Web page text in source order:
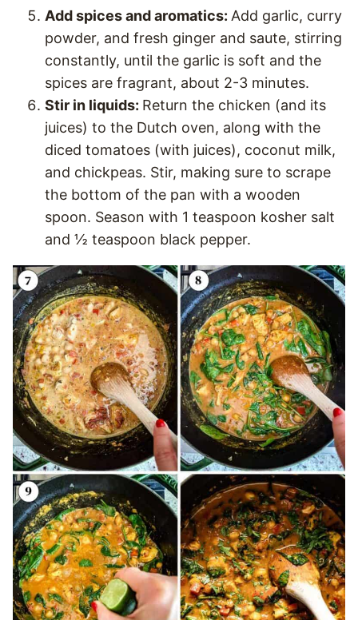
Add spices and aromatics: Add garlic, curry
powder, and fresh ginger and saute, stirring
constantly, until the garlic is soft and the
spices are fragrant, about 2-3 minutes.
Stir in liquids: Return the chicken (and its
juices) to the Dutch oven, along with the
diced tomatoes (with juices), coconut milk,
and chickpeas. Stir, making sure to scrape
the bottom of the pan with a wooden
spoon. Season with 1 teaspoon kosher salt
and ½ teaspoon black pepper.